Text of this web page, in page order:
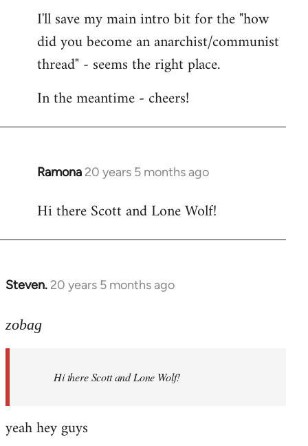
I'll save my main intro bit for the "how
did you become an anarchist/communist
thread" - seems the right place.
In the meantime - cheers!
Ramona 20 years 5 months ago
In
to
Hi there Scott and Lone Wolf!
Steven. 20 years 5 months ago
In
to
libcom.org
zobag
Hi there Scott and Lone Wolf!
yeah hey guys